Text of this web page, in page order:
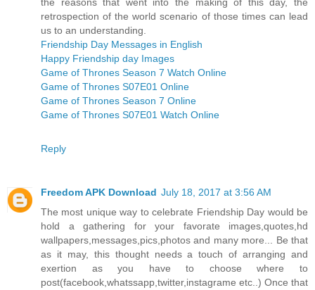
retrospection of the world scenario of those times can lead
us to an understanding.
Friendship Day Messages in English
Happy Friendship day Images
Game of Thrones Season 7 Watch Online
Game of Thrones S07E01 Online
Game of Thrones Season 7 Online
Game of Thrones S07E01 Watch Online
Reply
Freedom APK Download July 18, 2017 at 3:56 AM
The most unique way to celebrate Friendship Day would be
hold a gathering for your favorate images,quotes,hd
wallpapers,messages,pics,photos and many more... Be that
as it may, this thought needs a touch of arranging and
exertion as you have to choose where to
post(facebook,whatssapp,twitter,instagrame etc..) Once that